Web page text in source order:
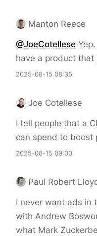
Manton Reece
@JoeCotellese
have a product
2025-08-15 08:35
Joe Cotellese
I tell people that a
can spend to boost
2025-08-15 09:00
Paul Robert
I never want ads in
with Andrew
what Mark